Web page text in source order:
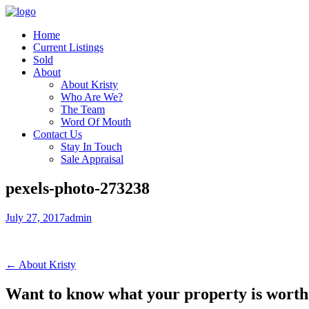
Home
Current Listings
Sold
About
About Kristy
Who Are We?
The Team
Word Of Mouth
Contact Us
Stay In Touch
Sale Appraisal
pexels-photo-273238
July 27, 2017admin
← About Kristy
Want to know what your property is